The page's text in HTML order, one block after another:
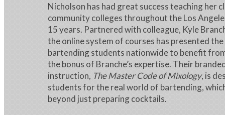
Nicholson has had great success teaching her
community colleges throughout the Los
15 years. Partnered with colleague, Kyle
the online system of courses has presented
bartending students nationwide to benefit
the bonus of Branche’s expertise. Their
instruction, The Master Code of Mixology, is
students for the real world of bartending,
beyond just preparing cocktails.